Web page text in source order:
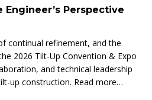
Engineer’s Perspective
continual refinement, and the
2026 Tilt-Up Convention & Expo
and technical leadership
up construction. Read more…